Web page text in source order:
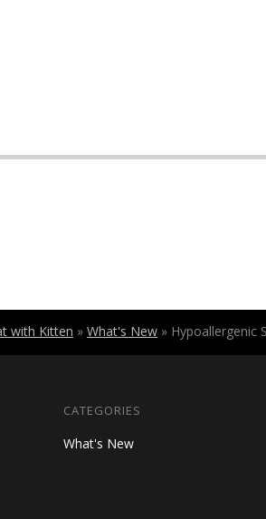
with Kitten » What's New » Hypoallergenic
CATEGORIES
What's New